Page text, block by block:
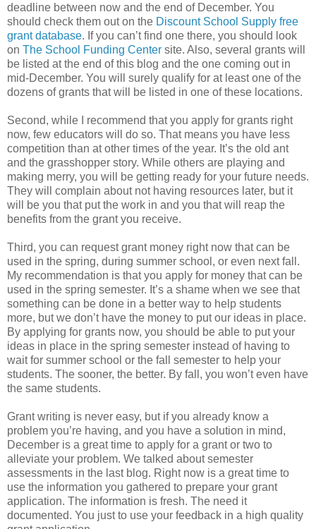
deadline between now and the end of December. You
should check them out on the Discount School Supply free
grant database. If you can’t find one there, you should look
on The School Funding Center site. Also, several grants will
be listed at the end of this blog and the one coming out in
mid-December. You will surely qualify for at least one of the
dozens of grants that will be listed in one of these locations.
Second, while I recommend that you apply for grants right
now, few educators will do so. That means you have less
competition than at other times of the year. It’s the old ant
and the grasshopper story. While others are playing and
making merry, you will be getting ready for your future needs.
They will complain about not having resources later, but it
will be you that put the work in and you that will reap the
benefits from the grant you receive.
Third, you can request grant money right now that can be
used in the spring, during summer school, or even next fall.
My recommendation is that you apply for money that can be
used in the spring semester. It’s a shame when we see that
something can be done in a better way to help students
more, but we don’t have the money to put our ideas in place.
By applying for grants now, you should be able to put your
ideas in place in the spring semester instead of having to
wait for summer school or the fall semester to help your
students. The sooner, the better. By fall, you won’t even have
the same students.
Grant writing is never easy, but if you already know a
problem you’re having, and you have a solution in mind,
December is a great time to apply for a grant or two to
alleviate your problem. We talked about semester
assessments in the last blog. Right now is a great time to
use the information you gathered to prepare your grant
application. The information is fresh. The need it
documented. You just to use your feedback in a high quality